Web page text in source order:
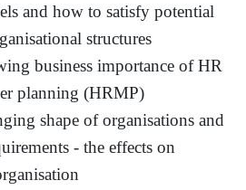
and how to satisfy potential
structures
business importance of HR
planning (HRMP)
shape of organisations and
- the effects on